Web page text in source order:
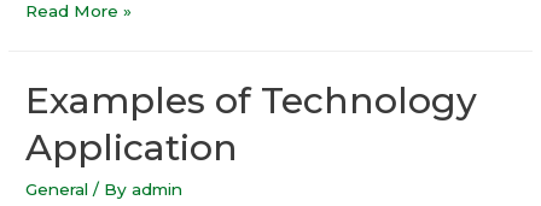
Whatsapp
How
Make
the
Read More »
Examples of Technology
Application
General / Byadmin